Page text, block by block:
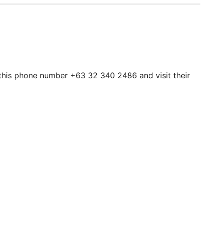
phone number +63 32 340 2486 and visit their